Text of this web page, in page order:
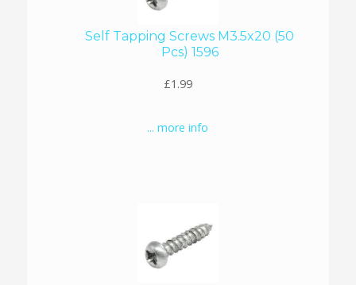
Self Tapping Screws M3.5x20 (50
Pcs) 1596
£1.99
... more info